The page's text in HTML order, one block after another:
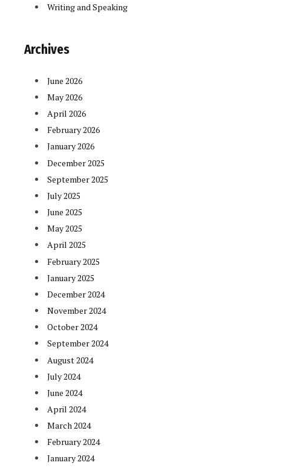
Writing and Speaking
Archives
June 2026
May 2026
April 2026
February 2026
January 2026
December 2025
September 2025
July 2025
June 2025
May 2025
April 2025
February 2025
January 2025
December 2024
November 2024
October 2024
September 2024
August 2024
July 2024
June 2024
April 2024
March 2024
February 2024
January 2024